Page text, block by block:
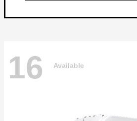
16 Available